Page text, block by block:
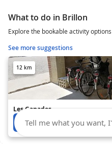
What to do in Brillon
Explore the bookable activity
See more suggestions
12 km
Les Ganades
Book from 0 €
Tell me what you want,